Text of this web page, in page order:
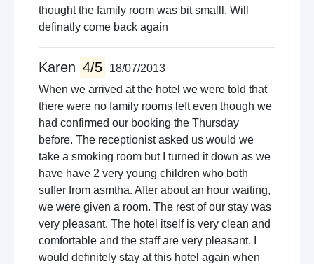
thought the family room was bit smalll. Will
definatly come back again
Karen 4/5
18/07/2013
When we arrived at the hotel we were told that
there were no family rooms left even though we
had confirmed our booking the Thursday
before. The receptionist asked us would we
take a smoking room but I turned it down as we
have have 2 very young children who both
suffer from asmtha. After about an hour waiting,
we were given a room. The rest of our stay was
very pleasant. The hotel itself is very clean and
comfortable and the staff are very pleasant. I
would definitely stay at this hotel again when